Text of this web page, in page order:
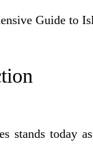
Guide to
stands today